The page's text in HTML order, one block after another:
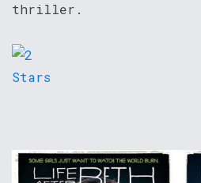
thriller.